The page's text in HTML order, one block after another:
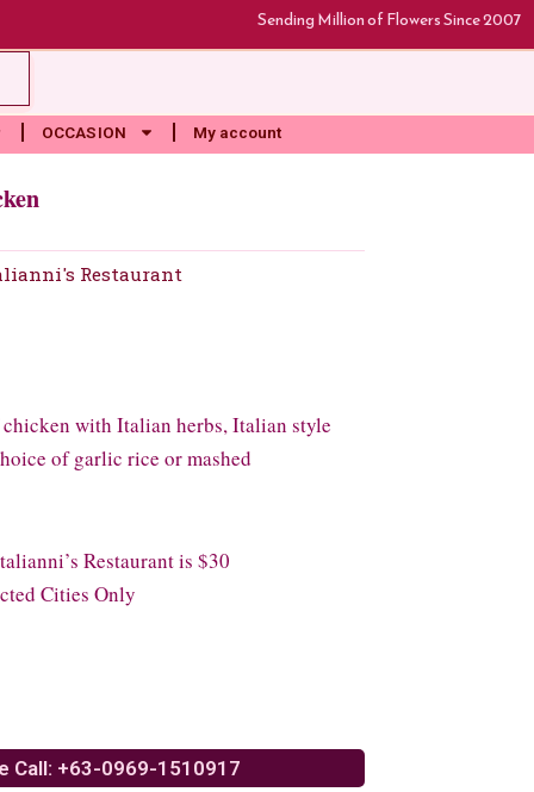
Sending Million of Flowers Since 2007
OCCASION My account
Restaurant
with Italian herbs, Italian style
of garlic rice or mashed
Restaurant is $30
Cities Only
Call: +63-0969-1510917